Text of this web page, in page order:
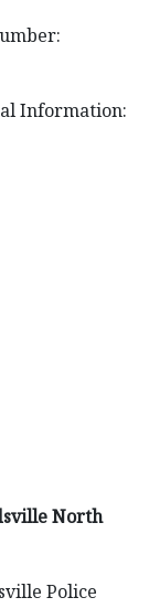
Information:
North
Police